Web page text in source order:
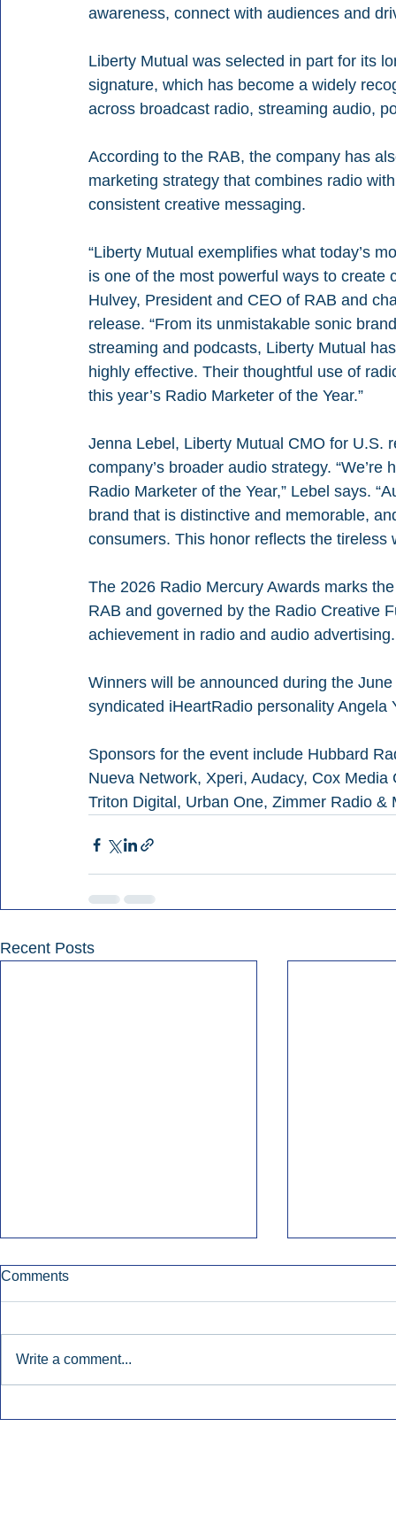
awareness, connect with audiences and
Liberty Mutual was selected in part for its
signature, which has become a widely
across broadcast radio, streaming audio,
According to the RAB, the company has
marketing strategy that combines radio
consistent creative messaging.
“Liberty Mutual exemplifies what today’s
is one of the most powerful ways to
Hulvey, President and CEO of RAB and
release. “From its unmistakable sonic
streaming and podcasts, Liberty Mutual
highly effective. Their thoughtful use of
this year’s Radio Marketer of the Year.”
Jenna Lebel, Liberty Mutual CMO for U.S.
company’s broader audio strategy.
Radio Marketer of the Year,” Lebel says.
brand that is distinctive and memorable,
consumers. This honor reflects the tireless
The 2026 Radio Mercury Awards marks
RAB and governed by the Radio Creative
achievement in radio and audio advertising.
Winners will be announced during the
syndicated iHeartRadio personality Angela
Sponsors for the event include Hubbard
Nueva Network, Xperi, Audacy, Cox
Triton Digital, Urban One, Zimmer Radio &
Recent Posts
Comments
Write a comment...